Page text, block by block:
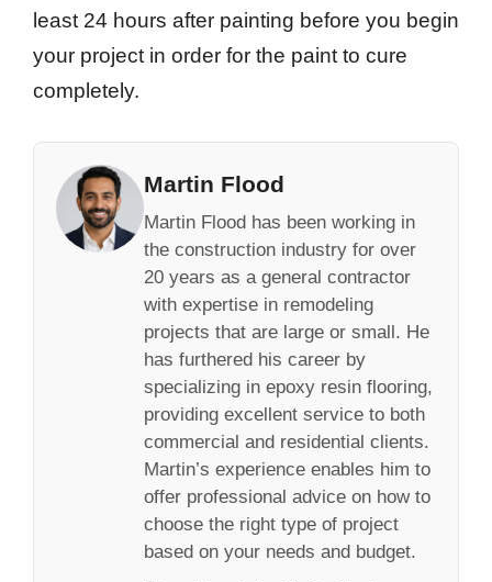
least 24 hours after painting before you begin
your project in order for the paint to cure
completely.
Martin Flood
Martin Flood has been working in
the construction industry for over
20 years as a general contractor
with expertise in remodeling
projects that are large or small. He
has furthered his career by
specializing in epoxy resin flooring,
providing excellent service to both
commercial and residential clients.
Martin’s experience enables him to
offer professional advice on how to
choose the right type of project
based on your needs and budget.